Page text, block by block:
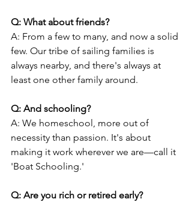
Q: What about friends?
A: From a few to many, and now a solid
few. Our tribe of sailing families is
always nearby, and there's always at
least one other family around.
Q: And schooling?
A: We homeschool, more out of
necessity than passion. It's about
making it work wherever we are—call it
'Boat Schooling.'
Q: Are you rich or retired early?